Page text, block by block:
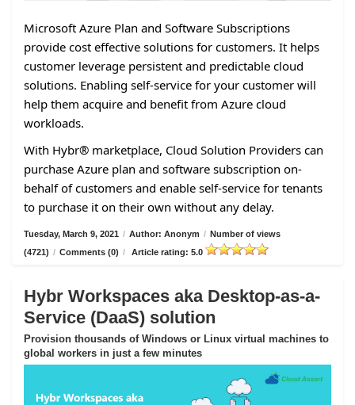
Microsoft Azure Plan and Software Subscriptions
provide cost effective solutions for customers. It helps
customer leverage persistent and predictable cloud
solutions. Enabling self-service for your customer will
help them acquire and benefit from Azure cloud
workloads.
With Hybr® marketplace, Cloud Solution Providers can
purchase Azure plan and software subscription on-
behalf of customers and enable self-service for tenants
to purchase it on their own without any delay.
Tuesday, March 9, 2021 / Author: Anonym / Number of views
(4721) / Comments (0) / Article rating: 5.0
Hybr Workspaces aka Desktop-as-a-
Service (DaaS) solution
Provision thousands of Windows or Linux virtual machines to
global workers in just a few minutes